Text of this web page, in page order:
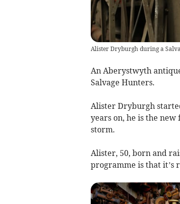
Alister Dryburgh during a
An Aberystwyth
Salvage Hunters.
Alister Dryburgh
years on, he is the
storm.
Alister, 50, born and
programme is that it’s